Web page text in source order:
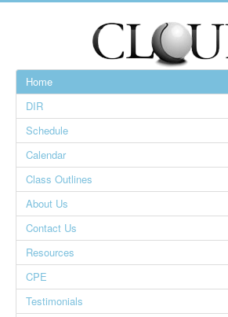
Home
DIR
Schedule
Calendar
Class Outlines
About Us
Contact Us
Resources
CPE
Testimonials